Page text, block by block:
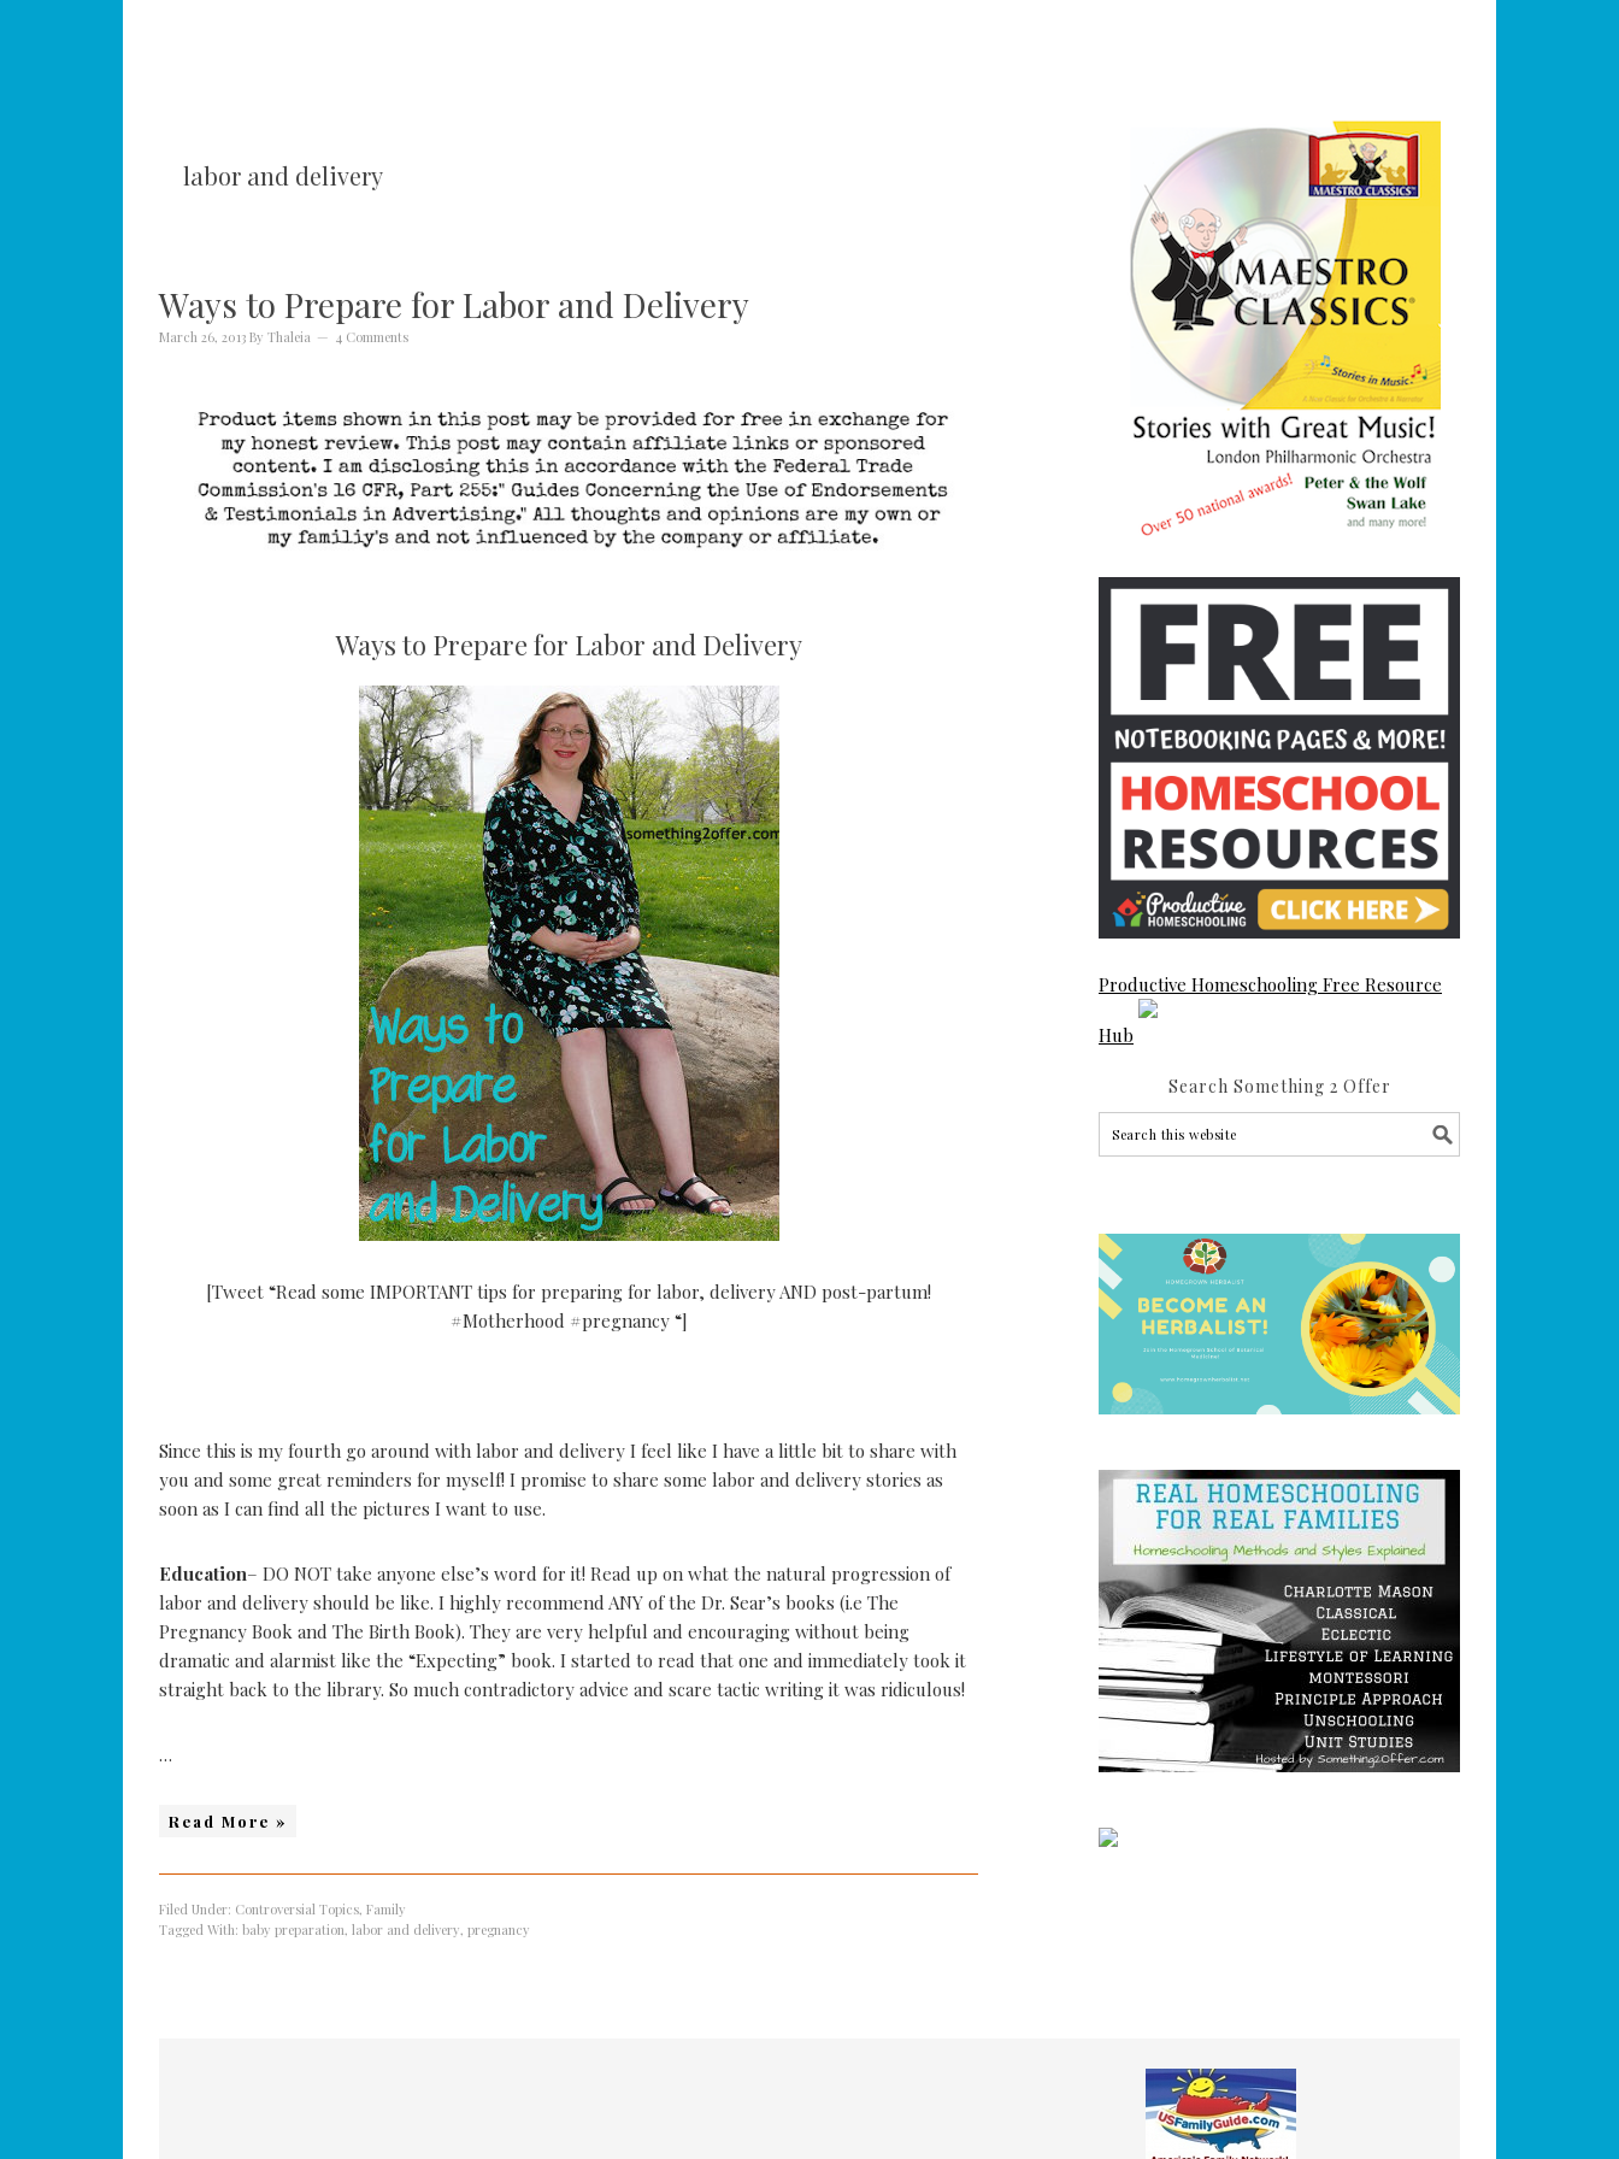
labor and delivery
Ways to Prepare for Labor and Delivery
March 26, 2013 By Thaleia 4 Comments
Ways to Prepare for Labor and Delivery
[Tweet “Read some IMPORTANT tips for preparing for labor, delivery AND post-partum!
#Motherhood #pregnancy “]
Since this is my fourth go around with labor and delivery I feel like I have a little bit to share with
you and some great reminders for myself! I promise to share some labor and delivery stories as
soon as I can find all the pictures I want to use.
Education– DO NOT take anyone else’s word for it! Read up on what the natural progression of
labor and delivery should be like. I highly recommend ANY of the Dr. Sear’s books (i.e The
Pregnancy Book and The Birth Book). They are very helpful and encouraging without being
dramatic and alarmist like the “Expecting” book. I started to read that one and immediately took it
straight back to the library. So much contradictory advice and scare tactic writing it was ridiculous!
…
Read More »
Filed Under: Controversial Topics, Family
Tagged With: baby preparation, labor and delivery, pregnancy
Productive Homeschooling Free Resource
Hub
Search Something 2 Offer